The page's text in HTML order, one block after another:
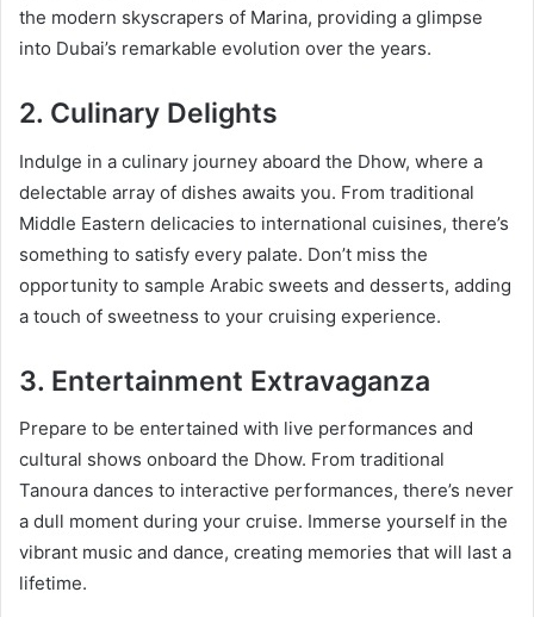
the modern skyscrapers of Marina, providing a glimpse
into Dubai’s remarkable evolution over the years.
2. Culinary Delights
Indulge in a culinary journey aboard the Dhow, where a
delectable array of dishes awaits you. From traditional
Middle Eastern delicacies to international cuisines, there’s
something to satisfy every palate. Don’t miss the
opportunity to sample Arabic sweets and desserts, adding
a touch of sweetness to your cruising experience.
3. Entertainment Extravaganza
Prepare to be entertained with live performances and
cultural shows onboard the Dhow. From traditional
Tanoura dances to interactive performances, there’s never
a dull moment during your cruise. Immerse yourself in the
vibrant music and dance, creating memories that will last a
lifetime.